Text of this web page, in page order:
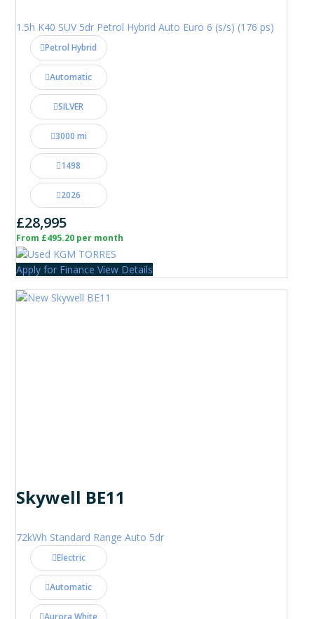
1.5h K40 SUV 5dr Petrol Hybrid Auto Euro 6 (s/s) (176 ps)
Petrol Hybrid
Automatic
SILVER
3000 mi
1498
2026
£28,995
From £495.20 per month
Apply for Finance View Details
Skywell BE11
72kWh Standard Range Auto 5dr
Electric
Automatic
Aurora White